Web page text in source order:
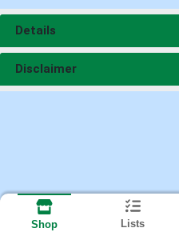
Details
Disclaimer
Shop Lists